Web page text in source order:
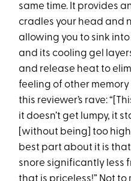
same time. It provides
cradles your head and
allowing you to sink
and its cooling gel
and release heat to
feeling of other memory
this reviewer’s rave:
it doesn’t get lumpy, it
[without being] too
best part about it is
snore significantly less
that is priceless!” Not